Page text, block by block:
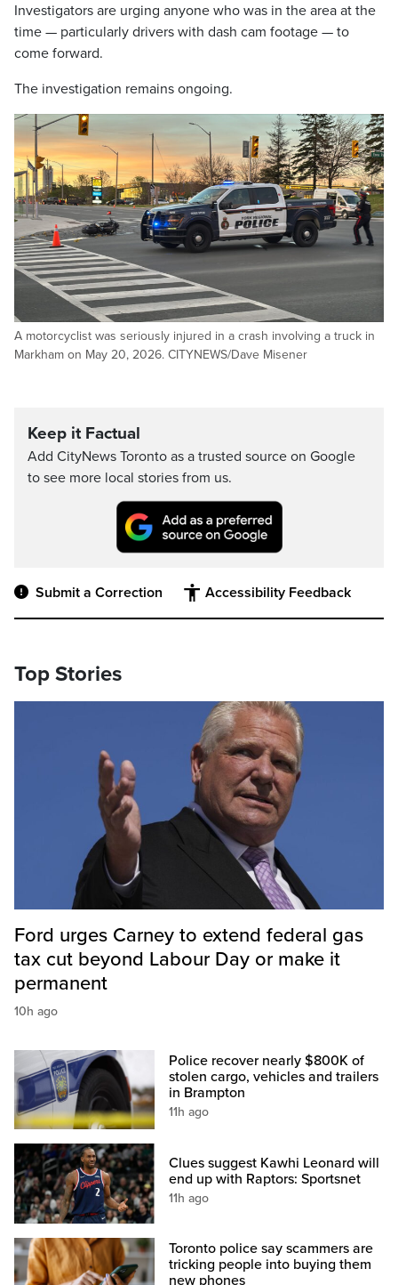
Investigators are urging anyone who was in the area at the
time — particularly drivers with dash cam footage — to
come forward.
The investigation remains ongoing.
A motorcyclist was seriously injured in a crash involving a truck in
Markham on May 20, 2026. CITYNEWS/Dave Misener
Keep it Factual
Add CityNews Toronto as a trusted source on Google
to see more local stories from us.
Submit a Correction Accessibility Feedback
Top Stories
Ford urges Carney to extend federal gas
tax cut beyond Labour Day or make it
permanent
10h ago
Police recover nearly $800K of
stolen cargo, vehicles and trailers
in Brampton
11h ago
Clues suggest Kawhi Leonard will
end up with Raptors: Sportsnet
11h ago
Toronto police say scammers are
tricking people into buying them
new phones